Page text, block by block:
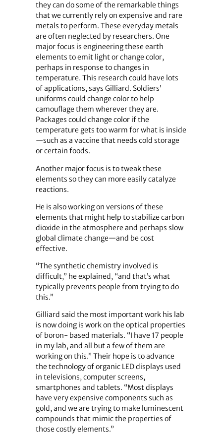
they can do some of the remarkable things
that we currently rely on expensive and rare
metals to perform. These everyday metals
are often neglected by researchers. One
major focus is engineering these earth
elements to emit light or change color,
perhaps in response to changes in
temperature. This research could have lots
of applications, says Gilliard. Soldiers’
uniforms could change color to help
camouflage them wherever they are.
Packages could change color if the
temperature gets too warm for what is inside
—such as a vaccine that needs cold storage
or certain foods.
Another major focus is to tweak these
elements so they can more easily catalyze
reactions.
He is also working on versions of these
elements that might help to stabilize carbon
dioxide in the atmosphere and perhaps slow
global climate change—and be cost
effective.
“The synthetic chemistry involved is
difficult,” he explained, “and that’s what
typically prevents people from trying to do
this.”
Gilliard said the most important work his lab
is now doing is work on the optical properties
of boron- based materials. “I have 17 people
in my lab, and all but a few of them are
working on this.” Their hope is to advance
the technology of organic LED displays used
in televisions, computer screens,
smartphones and tablets. “Most displays
have very expensive components such as
gold, and we are trying to make luminescent
compounds that mimic the properties of
those costly elements.”